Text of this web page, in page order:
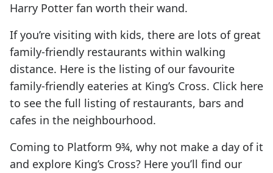
Harry Potter fan worth their wand.
If you’re visiting with kids, there are lots of great
family-friendly restaurants within walking
distance. Here is the listing of our favourite
family-friendly eateries at King’s Cross. Click here
to see the full listing of restaurants, bars and
cafes in the neighbourhood.
Coming to Platform 9¾, why not make a day of it
and explore King’s Cross? Here you’ll find our